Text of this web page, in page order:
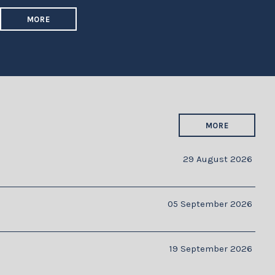
MORE
MORE
29 August 2026
05 September 2026
19 September 2026